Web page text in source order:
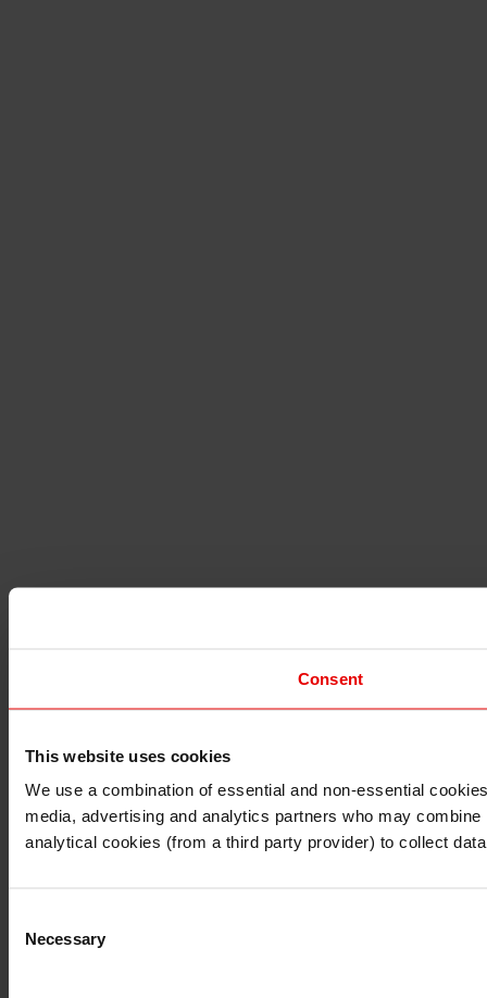
Consent
This website uses cookies
We use a combination of essential and non-essential
media, advertising and analytics partners who may
analytical cookies (from a third party provider) to collect
Selection
Necessary
I understand that any materials on this website have
I also understand that all materials on this website are
Continue Exit